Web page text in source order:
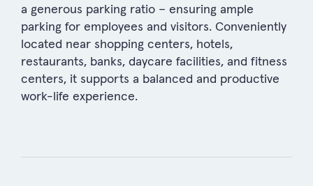
a generous parking ratio – ensuring ample
parking for employees and visitors. Conveniently
located near shopping centers, hotels,
restaurants, banks, daycare facilities, and fitness
centers, it supports a balanced and productive
work-life experience.